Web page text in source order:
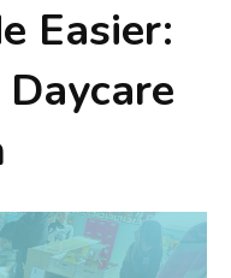
Easier: